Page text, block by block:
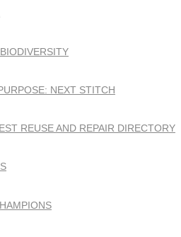
NEXT STITCH
REUSE AND REPAIR DIRECTORY